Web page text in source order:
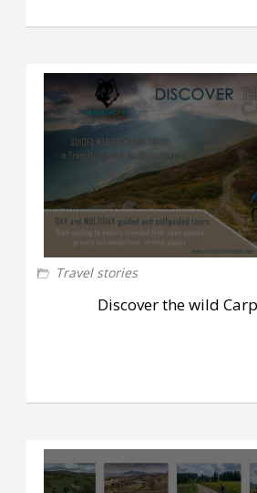
Travel stories
Discover the wild